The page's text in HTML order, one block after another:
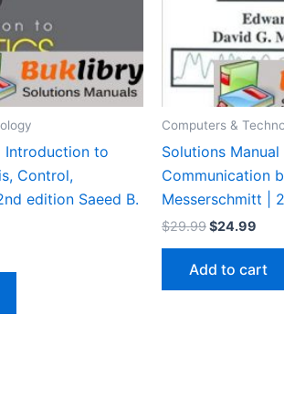
Introduction to
Control,
edition Saeed B.
Computers &
Solutions
Communication
Messerschmitt |
$29.99Original
$29.99.
$24.99
Add to cart